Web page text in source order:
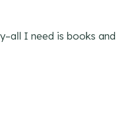
I need is books and